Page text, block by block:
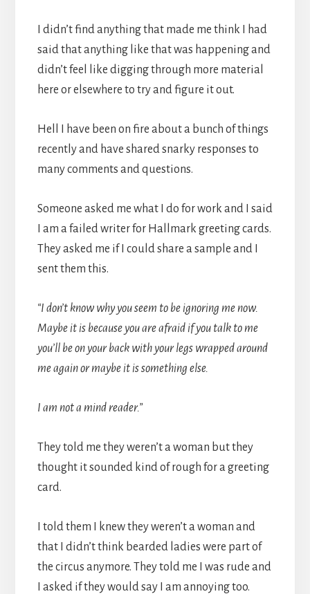
I didn’t find anything that made me think I had
said that anything like that was happening and
didn’t feel like digging through more material
here or elsewhere to try and figure it out.
Hell I have been on fire about a bunch of things
recently and have shared snarky responses to
many comments and questions.
Someone asked me what I do for work and I said
I am a failed writer for Hallmark greeting cards.
They asked me if I could share a sample and I
sent them this.
“I don’t know why you seem to be ignoring me now.
Maybe it is because you are afraid if you talk to me
you’ll be on your back with your legs wrapped around
me again or maybe it is something else.
I am not a mind reader.”
They told me they weren’t a woman but they
thought it sounded kind of rough for a greeting
card.
I told them I knew they weren’t a woman and
that I didn’t think bearded ladies were part of
the circus anymore. They told me I was rude and
I asked if they would say I am annoying too.